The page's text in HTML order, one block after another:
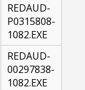
REDAUD-
P0315808-
1082.EXE
REDAUD-
00297838-
1082.EXE